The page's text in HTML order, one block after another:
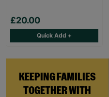
KEEPING FAMILIES
TOGETHER WITH
£20.00
Quick Add +